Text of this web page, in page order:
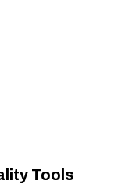
Tools